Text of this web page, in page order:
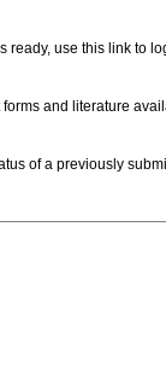
ready, use this link to
and literature
of a previously